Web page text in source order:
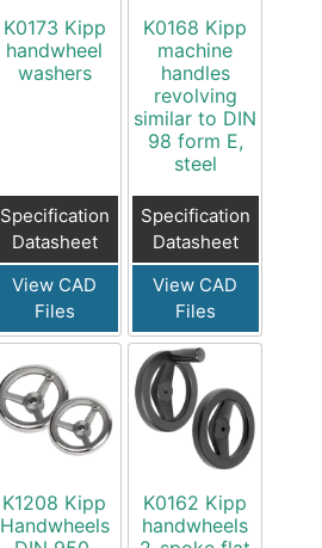
K0173 Kipp
handwheel
washers
Specification
Datasheet
View CAD
Files
K0168 Kipp
machine
handles
revolving
similar to DIN
98 form E,
steel
Specification
Datasheet
View CAD
Files
K1208 Kipp
Handwheels
K0162 Kipp
handwheels